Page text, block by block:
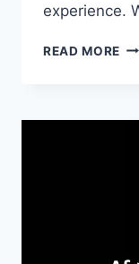
experience.
READ MORE
A